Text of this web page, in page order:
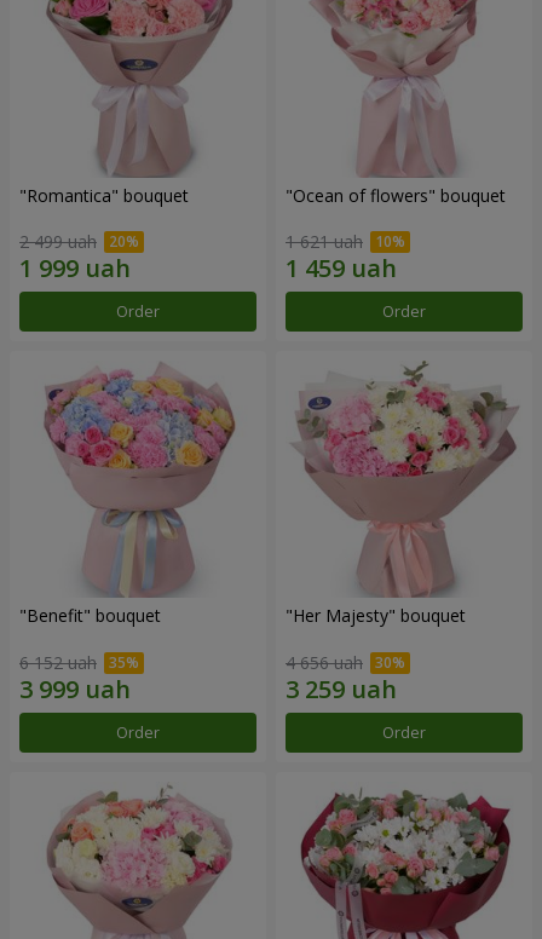
"Romantica" bouquet
2 499 uah
Order
"Ocean of flowers" bouquet
1 621 uah
Order
"Benefit" bouquet
6 152 uah
Order
"Her Majesty" bouquet
4 656 uah
Order